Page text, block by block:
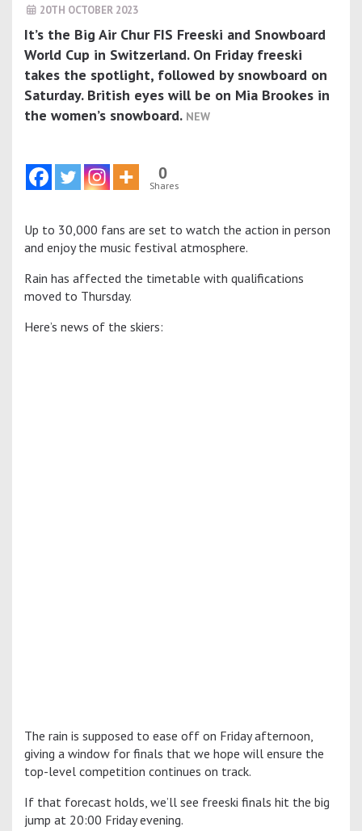
20TH OCTOBER 2023
It’s the Big Air Chur FIS Freeski and Snowboard
World Cup in Switzerland. On Friday freeski
takes the spotlight, followed by snowboard on
Saturday. British eyes will be on Mia Brookes in
the women’s snowboard. NEW
0
Shares
Up to 30,000 fans are set to watch the action in person
and enjoy the music festival atmosphere.
Rain has affected the timetable with qualifications
moved to Thursday.
Here’s news of the skiers:
The rain is supposed to ease off on Friday afternoon,
giving a window for finals that we hope will ensure the
top-level competition continues on track.
If that forecast holds, we’ll see freeski finals hit the big
jump at 20:00 Friday evening.